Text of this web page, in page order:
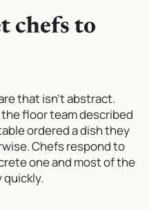
chefs to
that isn’t abstract.
floor team described
ordered a dish they
Chefs respond to
one and most of the